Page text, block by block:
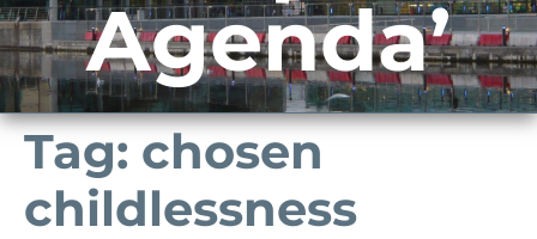
Agenda’
Tag: chosen
childlessness